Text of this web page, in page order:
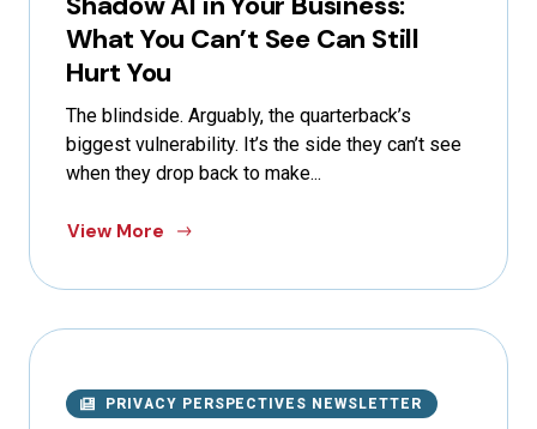
What You Can’t See Can Still
Hurt You
The blindside. Arguably, the quarterback’s
biggest vulnerability. It’s the side they can’t see
when they drop back to make...
View More
PRIVACY PERSPECTIVES NEWSLETTER